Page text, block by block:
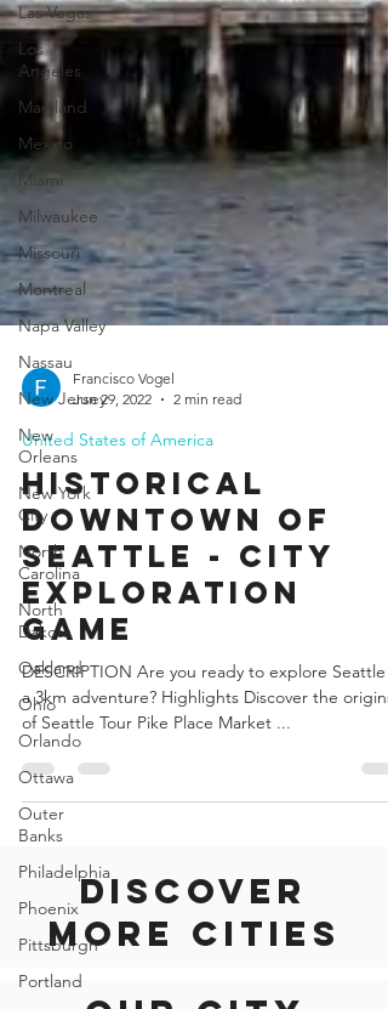
Las Vegas
Los
Angeles
Maryland
Mexico
Miami
Milwaukee
Missouri
Montreal
Napa Valley
Nassau
New Jersey
New
Orleans
New York
City
North
Carolina
North
Dakota
Oakland
Ohio
Orlando
Ottawa
Outer
Banks
Philadelphia
Phoenix
Pittsburgh
Portland
Francisco Vogel
Jun 29, 2022
2 min read
United States of America
Historical
Downtown of
Seattle - City
Exploration
Game
DESCRIPTION Are you ready to explore Seattle
a 3km adventure? Highlights Discover the origins
of Seattle Tour Pike Place Market ...
Discover